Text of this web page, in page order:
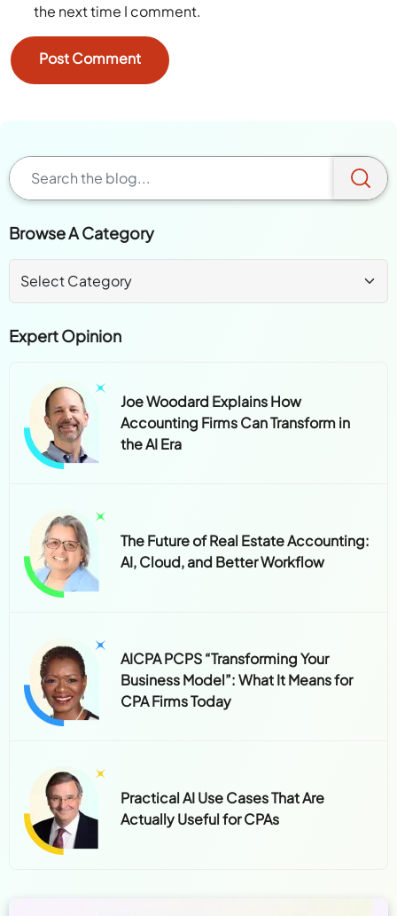
the next time I comment.
Browse A Category
Expert Opinion
Joe Woodard Explains How
Accounting Firms Can Transform in
the AI Era
The Future of Real Estate Accounting:
AI, Cloud, and Better Workflow
AICPA PCPS “Transforming Your
Business Model”: What It Means for
CPA Firms Today
Practical AI Use Cases That Are
Actually Useful for CPAs